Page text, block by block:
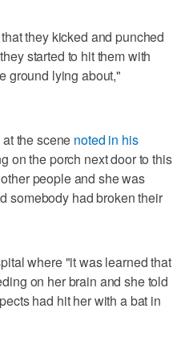
they kicked and punched
started to hit them with
ground lying about,"
the scene noted in his
on the porch next door to this
people and she was
somebody had broken their
where "it was learned that
on her brain and she told
had hit her with a bat in